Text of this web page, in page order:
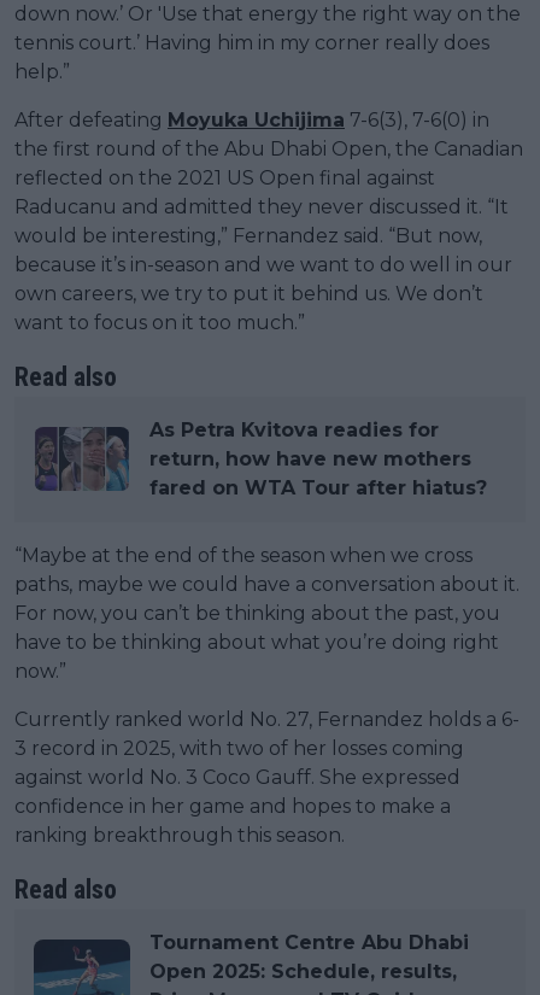
down now.’ Or 'Use that energy the right way on the
tennis court.’ Having him in my corner really does
help.”
After defeating Moyuka Uchijima 7-6(3), 7-6(0) in
the first round of the Abu Dhabi Open, the Canadian
reflected on the 2021 US Open final against
Raducanu and admitted they never discussed it. “It
would be interesting,” Fernandez said. “But now,
because it’s in-season and we want to do well in our
own careers, we try to put it behind us. We don’t
want to focus on it too much.”
Read also
As Petra Kvitova readies for
return, how have new mothers
fared on WTA Tour after hiatus?
“Maybe at the end of the season when we cross
paths, maybe we could have a conversation about it.
For now, you can’t be thinking about the past, you
have to be thinking about what you’re doing right
now.”
Currently ranked world No. 27, Fernandez holds a 6-
3 record in 2025, with two of her losses coming
against world No. 3 Coco Gauff. She expressed
confidence in her game and hopes to make a
ranking breakthrough this season.
Read also
Tournament Centre Abu Dhabi
Open 2025: Schedule, results,